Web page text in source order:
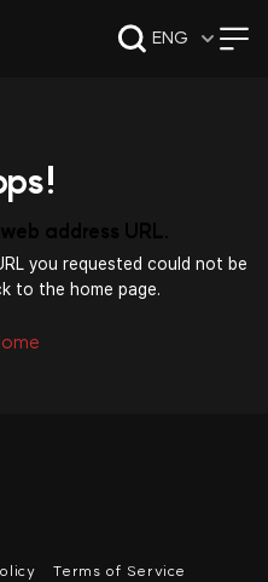
ENG
address URL.
you requested could not be
to the home page.
Terms of Service